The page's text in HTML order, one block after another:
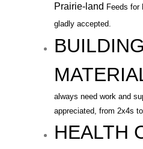
Prairie-land Feeds for
gladly accepted
BUILDING
always need work and
appreciated, from 2x4s
HEALTH